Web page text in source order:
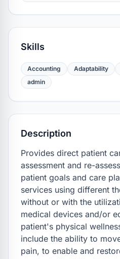
Skills
Accounting Adaptability
admin
Description
Provides direct patient
assessment and re-
patient goals and care
services using different
without or with the
medical devices and/or
patient's physical
include the ability to
pain, to enable and